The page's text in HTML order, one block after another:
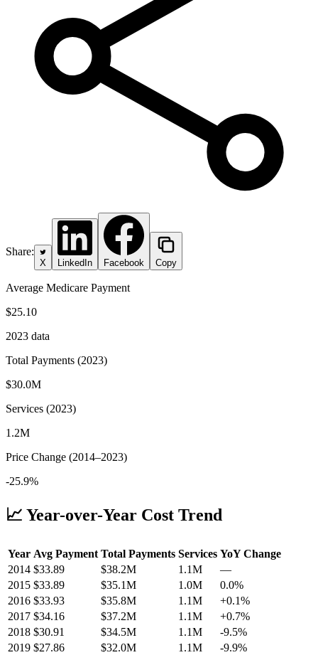
Share:
X LinkedIn Facebook Copy
Average Medicare Payment
$25.10
2023 data
Total Payments (2023)
$30.0M
Services (2023)
1.2M
Price Change (2014–2023)
-25.9%
📈 Year-over-Year Cost Trend
Year Avg Payment Total Payments Services YoY Change
2014 $33.89 $38.2M 1.1M
—
2015 $33.89 $35.1M 1.0M 0.0%
2016 $33.93 $35.8M 1.1M +0.1%
2017 $34.16 $37.2M 1.1M +0.7%
2018 $30.91 $34.5M 1.1M -9.5%
2019 $27.86 $32.0M 1.1M -9.9%